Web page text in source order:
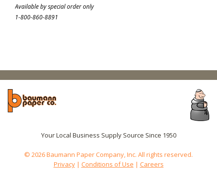
Available by special order only
1-800-860-8891
Your Local Business Supply Source Since 1950
© 2026 Baumann Paper Company, Inc. All rights reserved.
Privacy| Conditions of Use | Careers